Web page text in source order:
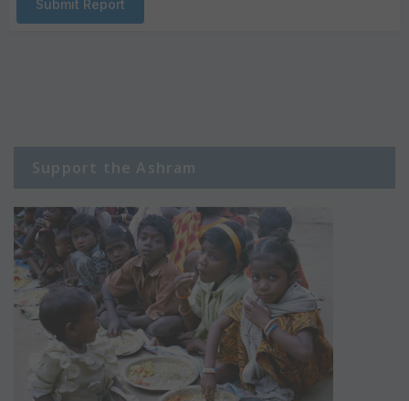
Submit Report
Support the Ashram